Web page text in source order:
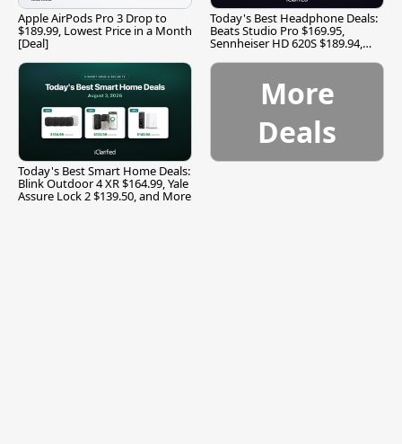
Apple AirPods Pro 3 Drop to
$189.99, Lowest Price in a Month
[Deal]
Today's Best Headphone Deals:
Beats Studio Pro $169.95,
Sennheiser HD 620S $189.94,
Today's Best Smart Home Deals:
Blink Outdoor 4 XR $164.99, Yale
Assure Lock 2 $139.50, and More
More
Deals